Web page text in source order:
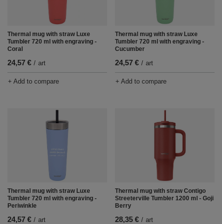
Thermal mug with straw Luxe
Tumbler 720 ml with engraving -
Coral
24,57 € / art
+ Add to compare
Thermal mug with straw Luxe
Tumbler 720 ml with engraving -
Cucumber
24,57 € / art
+ Add to compare
Thermal mug with straw Luxe
Tumbler 720 ml with engraving -
Periwinkle
24,57 € / art
Thermal mug with straw Contigo
Streeterville Tumbler 1200 ml - Goji
Berry
28,35 € / art